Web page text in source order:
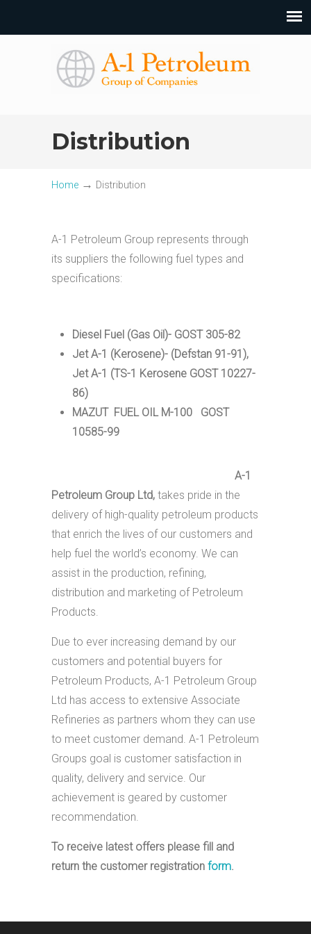
Distribution
Home → Distribution
A-1 Petroleum Group represents through
its suppliers the following fuel types and
specifications:
Diesel Fuel (Gas Oil)- GOST 305-82
Jet A-1 (Kerosene)- (Defstan 91-91),
Jet A-1 (TS-1 Kerosene GOST 10227-
86)
MAZUT FUEL OIL M-100 GOST
10585-99
A-1
Petroleum Group Ltd, takes pride in the
delivery of high-quality petroleum products
that enrich the lives of our customers and
help fuel the world’s economy. We can
assist in the production, refining,
distribution and marketing of Petroleum
Products.
Due to ever increasing demand by our
customers and potential buyers for
Petroleum Products, A-1 Petroleum Group
Ltd has access to extensive Associate
Refineries as partners whom they can use
to meet customer demand. A-1 Petroleum
Groups goal is customer satisfaction in
quality, delivery and service. Our
achievement is geared by customer
recommendation.
To receive latest offers please fill and
return the customer registration form.